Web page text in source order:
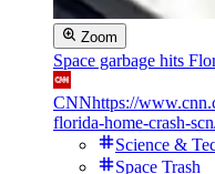
Zoom
Space garbage hits
CNNhttps://
florida-home-crash-
Science &
Space Trash